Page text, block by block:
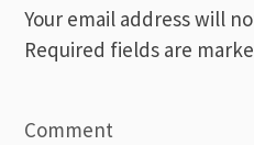
Your email address will
Required fields are
Comment